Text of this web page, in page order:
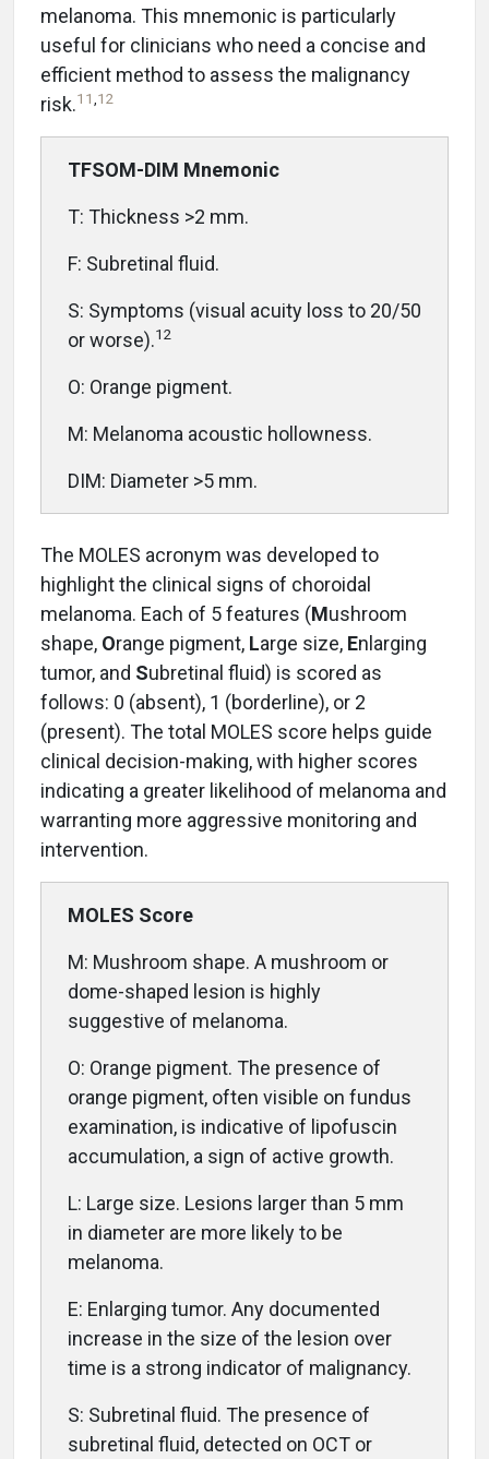
melanoma. This mnemonic is particularly
useful for clinicians who need a concise and
efficient method to assess the malignancy
risk.11 12
TFSOM-DIM Mnemonic
T: Thickness >2 mm.
F: Subretinal fluid.
S: Symptoms (visual acuity loss to 20/50
or worse).12
O: Orange pigment.
M: Melanoma acoustic hollowness.
DIM: Diameter >5 mm.
The MOLES acronym was developed to
highlight the clinical signs of choroidal
melanoma. Each of 5 features (Mushroom
shape, Orange pigment, Large size, Enlarging
tumor, and Subretinal fluid) is scored as
follows: 0 (absent), 1 (borderline), or 2
(present). The total MOLES score helps guide
clinical decision-making, with higher scores
indicating a greater likelihood of melanoma and
warranting more aggressive monitoring and
intervention.
MOLES Score
M: Mushroom shape. A mushroom or
dome-shaped lesion is highly
suggestive of melanoma.
O: Orange pigment. The presence of
orange pigment, often visible on fundus
examination, is indicative of lipofuscin
accumulation, a sign of active growth.
L: Large size. Lesions larger than 5 mm
in diameter are more likely to be
melanoma.
E: Enlarging tumor. Any documented
increase in the size of the lesion over
time is a strong indicator of malignancy.
S: Subretinal fluid. The presence of
subretinal fluid, detected on OCT or